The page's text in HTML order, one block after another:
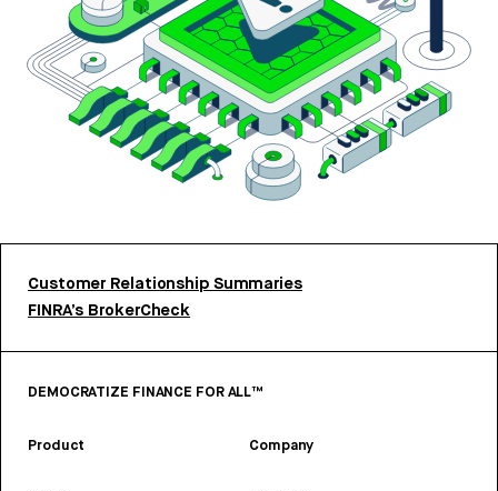
Customer Relationship Summaries
FINRA’s BrokerCheck
DEMOCRATIZE FINANCE FOR ALL™
Product Company